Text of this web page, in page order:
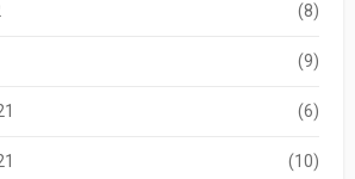
(8)
(9)
(6)
(10)